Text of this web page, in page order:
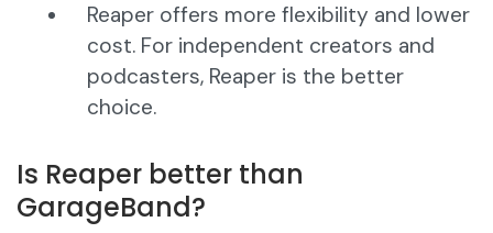
Reaper offers more flexibility and lower
cost. For independent creators and
podcasters, Reaper is the better
choice.
Is Reaper better than
GarageBand?